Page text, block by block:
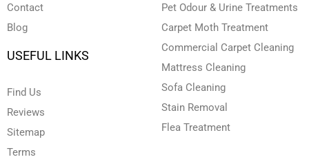
Contact
Blog
USEFUL LINKS
Find Us
Reviews
Sitemap
Terms
Pet Odour & Urine Treatments
Carpet Moth Treatment
Commercial Carpet Cleaning
Mattress Cleaning
Sofa Cleaning
Stain Removal
Flea Treatment